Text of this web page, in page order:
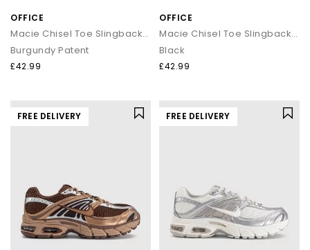
OFFICE
Macie Chisel Toe Slingback Court Heels
Burgundy Patent
£42.99
OFFICE
Macie Chisel Toe Slingback Court Heels
Black
£42.99
FREE DELIVERY FREE DELIVERY